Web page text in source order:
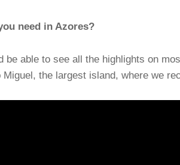
need in Azores?
be able to see all the highlights on
the largest island, where we